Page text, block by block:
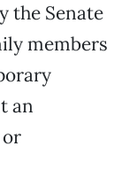
the Senate
members
an